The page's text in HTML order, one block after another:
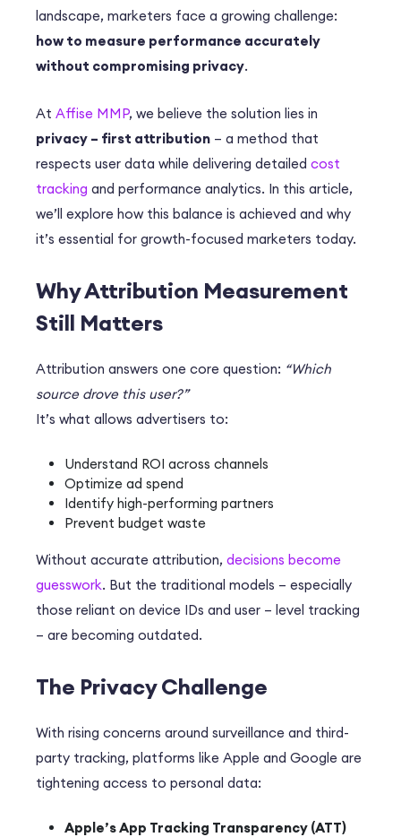
landscape, marketers face a growing challenge:
how to measure performance accurately
without compromising privacy.
At Affise MMP, we believe the solution lies in
privacy – first attribution – a method that
respects user data while delivering detailed cost
tracking and performance analytics. In this article,
we’ll explore how this balance is achieved and why
it’s essential for growth-focused marketers today.
Why Attribution Measurement
Still Matters
Attribution answers one core question: “Which
source drove this user?”
It’s what allows advertisers to:
Understand ROI across channels
Optimize ad spend
Identify high-performing partners
Prevent budget waste
Without accurate attribution, decisions become
guesswork. But the traditional models – especially
those reliant on device IDs and user – level tracking
– are becoming outdated.
The Privacy Challenge
With rising concerns around surveillance and third-
party tracking, platforms like Apple and Google are
tightening access to personal data:
Apple’s App Tracking Transparency (ATT)